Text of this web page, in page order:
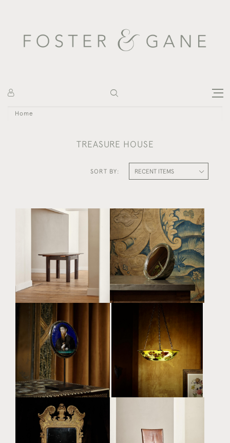
Home
TREASURE HOUSE
SORT BY:
TABLE ATTRIBUTED TO
JOSEF HOFFMANN (1870
- 1956)
£16,000
A SWEDISH GREEN
MARBLE AND STERLING
SILVER ELLIPTICAL
MIRROR BY ALEX FOSTER
(B. 1990)
£18,000 + VAT
A RARE LIMOGES ENAMEL
CONVEX ROUNDEL
PORTRAIT OF A BEARDED
MAN BY LÉONARD
LIMOSIN (C.1505 -
C.1577)
£48,000
A RARE AND
EXCEPTIONAL LARGE ART
NOUVEAU SOUFFLÉ
CAMEO GLASS
PLAFONNIER BY ÉMILE
GALLÉ (1846 - 1904)
£48,000
A FINE GEORGE II IRISH
GILTWOOD PIER MIRROR
ATTRIBUTED TO JOHN
EARLY CUBAN
MAHOGANY MODEL 3758